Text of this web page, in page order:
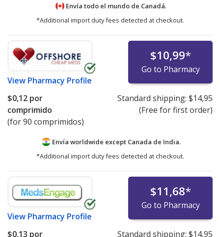
Envía todo el mundo de Canadá.
*Additional import duty fees detected at checkout.
View Pharmacy Profile
$10,99*
Go to Pharmacy
$0,12 por
comprimido
(for 90 comprimidos)
Standard shipping: $14,95
(Free for first order)
Envía worldwide except Canada de India.
*Additional import duty fees detected at checkout.
View Pharmacy Profile
$11,68*
Go to Pharmacy
$0,13 por Standard shipping: $14,95